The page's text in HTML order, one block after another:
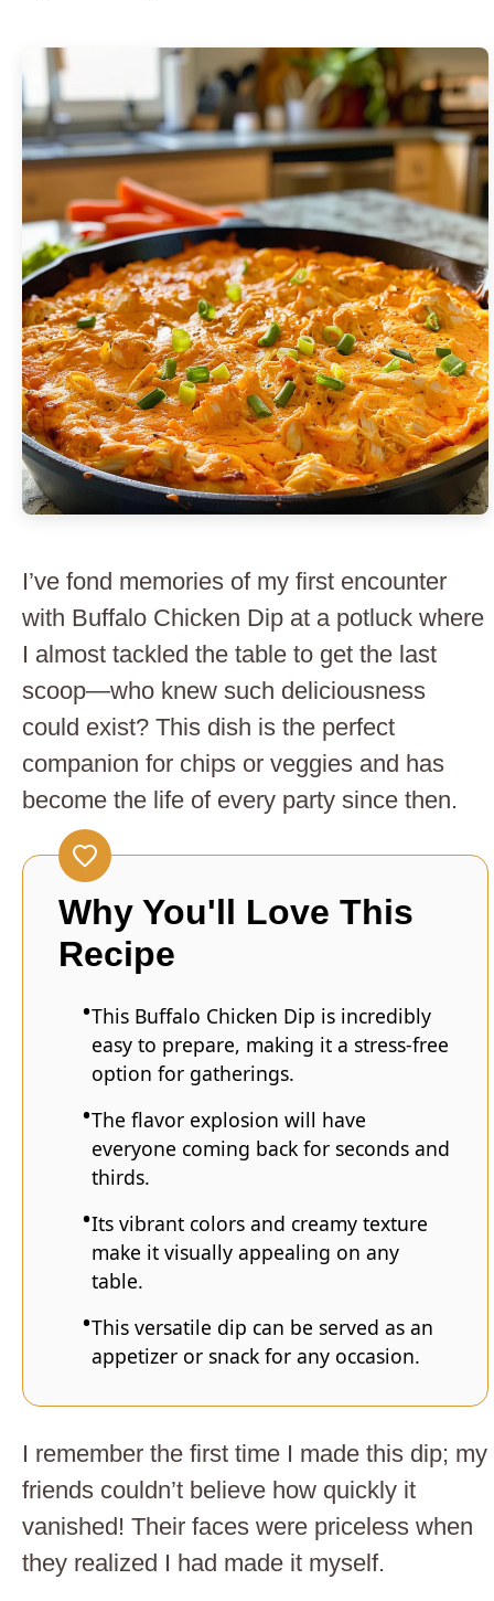
I’ve fond memories of my first encounter
with Buffalo Chicken Dip at a potluck where
I almost tackled the table to get the last
scoop—who knew such deliciousness
could exist? This dish is the perfect
companion for chips or veggies and has
become the life of every party since then.
Why You'll Love This
Recipe
This Buffalo Chicken Dip is incredibly
easy to prepare, making it a stress-free
option for gatherings.
The flavor explosion will have
everyone coming back for seconds and
thirds.
Its vibrant colors and creamy texture
make it visually appealing on any
table.
This versatile dip can be served as an
appetizer or snack for any occasion.
I remember the first time I made this dip; my
friends couldn’t believe how quickly it
vanished! Their faces were priceless when
they realized I had made it myself.